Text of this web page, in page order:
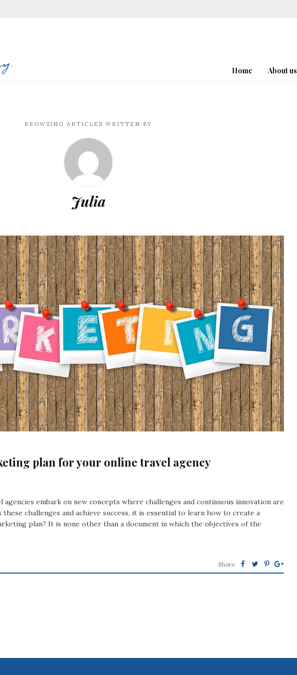
Home About us
BROWSING ARTICLES WRITTEN BY
Julia
plan for your online travel agency
embark on new concepts where challenges and continuous innovation are
challenges and achieve success, it is essential to learn how to create a
plan? It is none other than a document in which the objectives of the
Share: